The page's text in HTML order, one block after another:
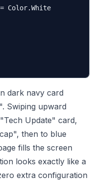
Color.White
dark navy card
Swiping upward
Update" card,
then to blue
fills the screen
looks exactly like a
extra configuration